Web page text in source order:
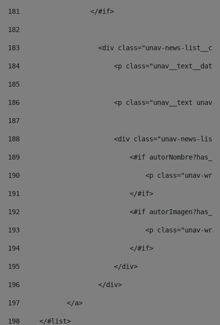
181
                  </#if>
182
183
<div class="unav-news-
184
<p
185
186
<p class="unav__text
187
188
<div class="unav-news-
189
<#if
190
<p class="unav-
191
                            </#if>
192
<#if
193
<p class="unav-
194
                            </#if>
195
                        </div>
196
                    </div>
197
            </a>
198
    	</#list>